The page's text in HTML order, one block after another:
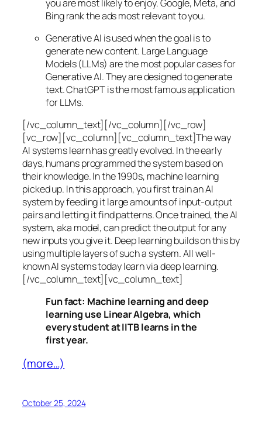
you are most likely to enjoy. Google, Meta, and
Bing rank the ads most relevant to you.
Generative AI is used when the goal is to
generate new content. Large Language
Models (LLMs) are the most popular cases for
Generative AI. They are designed to generate
text. ChatGPT is the most famous application
for LLMs.
[/vc_column_text][/vc_column][/vc_row]
[vc_row][vc_column][vc_column_text]The way
AI systems learn has greatly evolved. In the early
days, humans programmed the system based on
their knowledge. In the 1990s, machine learning
picked up. In this approach, you first train an AI
system by feeding it large amounts of input-output
pairs and letting it find patterns. Once trained, the AI
system, aka model, can predict the output for any
new inputs you give it. Deep learning builds on this by
using multiple layers of such a system. All well-
known AI systems today learn via deep learning.
[/vc_column_text][vc_column_text]
Fun fact: Machine learning and deep
learning use Linear Algebra, which
every student at IITB learns in the
first year.
(more…)
October 25, 2024